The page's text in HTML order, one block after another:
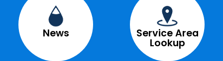
News Service Area
Lookup